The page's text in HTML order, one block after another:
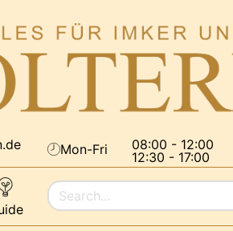
Mon-Fri 08:00 - 12:00
12:30 - 17:00